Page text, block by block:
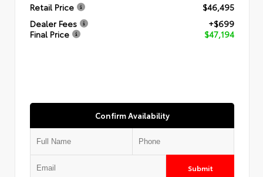
Retail Price
$46,495
Dealer Fees
+$699
Final Price
$47,194
Confirm Availability
Submit